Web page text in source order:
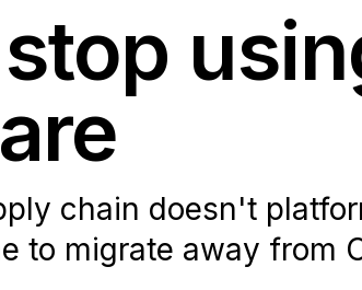
chain doesn't
to migrate away from